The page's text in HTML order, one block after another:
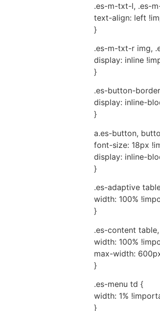
.es-m-txt-l, .es-
text-align: left
}
.es-m-txt-r img,
display: inline
}
.es-button-
display: inline-
}
a.es-button,
font-size: 18px
display: inline-
}
.es-adaptive
width: 100%
}
.es-content
width: 100%
max-width:
}
.es-menu td {
width: 1%
}